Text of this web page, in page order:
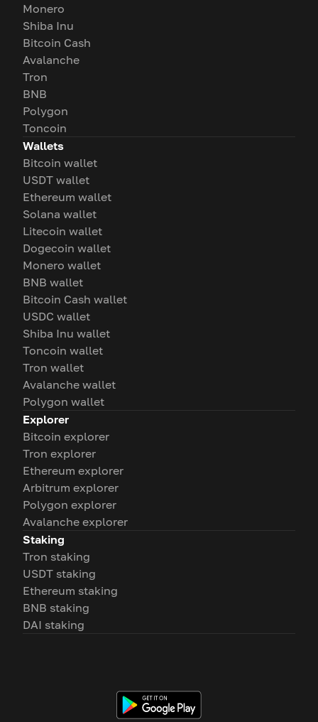
Monero
Shiba Inu
Bitcoin Cash
Avalanche
Tron
BNB
Polygon
Toncoin
Wallets
Bitcoin wallet
USDT wallet
Ethereum wallet
Solana wallet
Litecoin wallet
Dogecoin wallet
Monero wallet
BNB wallet
Bitcoin Cash wallet
USDC wallet
Shiba Inu wallet
Toncoin wallet
Tron wallet
Avalanche wallet
Polygon wallet
Explorer
Bitcoin explorer
Tron explorer
Ethereum explorer
Arbitrum explorer
Polygon explorer
Avalanche explorer
Staking
Tron staking
USDT staking
Ethereum staking
BNB staking
DAI staking